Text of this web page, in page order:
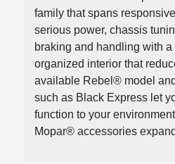
family that spans
serious power, chassis
braking and handling with
organized interior that
available Rebel® model
such as Black Express let
function to your
Mopar® accessories